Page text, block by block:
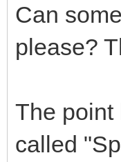
Can
please?
The point
called